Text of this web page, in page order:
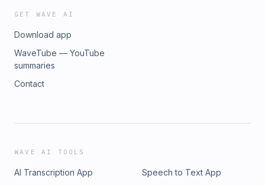
GET WAVE AI
Download app
WaveTube — YouTube
summaries
Contact
WAVE AI TOOLS
AI Transcription App
Speech to Text App